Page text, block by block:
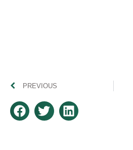
PREVIOUS